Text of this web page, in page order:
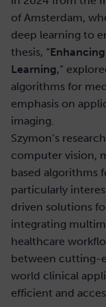
of Amsterdam,
deep learning to
thesis, “
Learning,”
algorithms for
emphasis on
imaging.
Szymon’s
computer vision,
based algorithms
particularly
driven solutions
integrating
healthcare
between cutting-
world clinical
efficient and